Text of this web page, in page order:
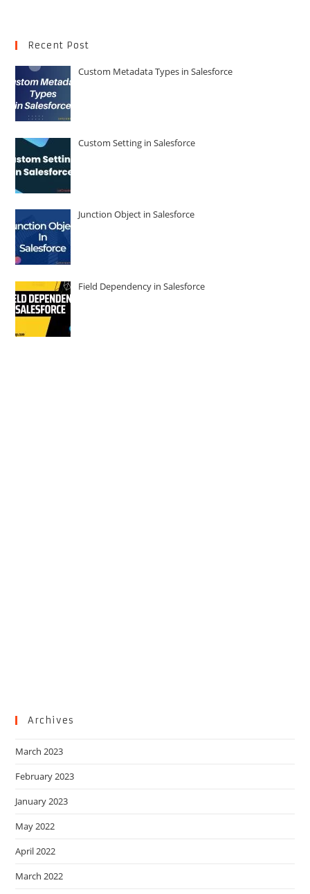
Recent Post
Custom Metadata Types in Salesforce
Custom Setting in Salesforce
Junction Object in Salesforce
Field Dependency in Salesforce
Archives
March 2023
February 2023
January 2023
May 2022
April 2022
March 2022